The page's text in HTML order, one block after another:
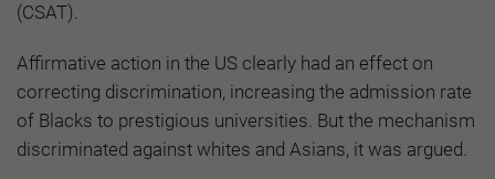
(CSAT).
Affirmative action in the US clearly had an effect on
correcting discrimination, increasing the admission rate
of Blacks to prestigious universities. But the mechanism
discriminated against whites and Asians, it was argued.